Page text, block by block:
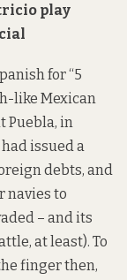
play
for “5
like Mexican
Puebla, in
issued a
debts, and
navies to
– and its
at least). To
finger then,